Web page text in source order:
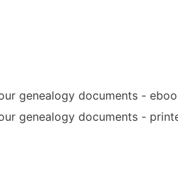
genealogy documents -
genealogy documents -